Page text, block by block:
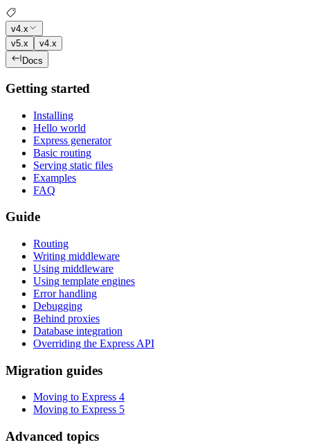
v4.x
v5.x
v4.x
Docs
Getting started
Installing
Hello world
Express generator
Basic routing
Serving static files
Examples
FAQ
Guide
Routing
Writing middleware
Using middleware
Using template engines
Error handling
Debugging
Behind proxies
Database integration
Overriding the Express API
Migration guides
Moving to Express 4
Moving to Express 5
Advanced topics